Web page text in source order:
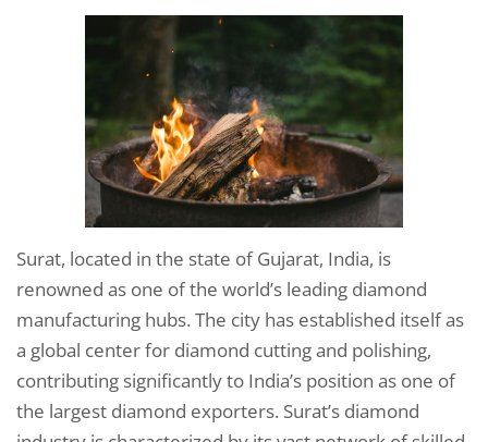
Surat, located in the state of Gujarat, India, is
renowned as one of the world’s leading diamond
manufacturing hubs. The city has established itself as
a global center for diamond cutting and polishing,
contributing significantly to India’s position as one of
the largest diamond exporters. Surat’s diamond